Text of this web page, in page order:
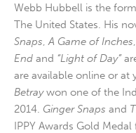
Webb Hubbell is the
The United States. His
Snaps,A Game of Inches,
End and “Light of Day”
are available online or at
Betraywon one of the
2014. Ginger Snaps and
IPPY Awards Gold